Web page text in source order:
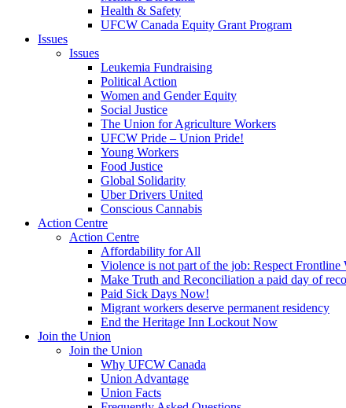
Health & Safety
UFCW Canada Equity Grant Program
Issues
Issues
Leukemia Fundraising
Political Action
Women and Gender Equity
Social Justice
The Union for Agriculture Workers
UFCW Pride – Union Pride!
Young Workers
Food Justice
Global Solidarity
Uber Drivers United
Conscious Cannabis
Action Centre
Action Centre
Affordability for All
Violence is not part of the job: Respect Frontline
Make Truth and Reconciliation a paid day of
Paid Sick Days Now!
Migrant workers deserve permanent residency
End the Heritage Inn Lockout Now
Join the Union
Join the Union
Why UFCW Canada
Union Advantage
Union Facts